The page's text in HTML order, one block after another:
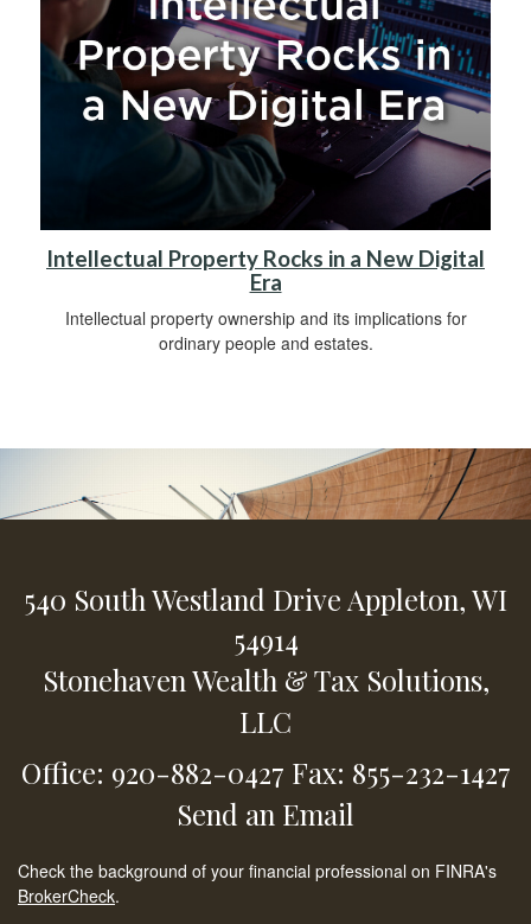
Intellectual Property Rocks in a New Digital
Era
Intellectual property ownership and its implications for
ordinary people and estates.
540 South Westland DriveAppleton,WI
54914
Stonehaven Wealth & Tax Solutions,
LLC
Office: 920-882-0427 Fax: 855-232-1427
Send an Email
Check the background of your financial professional on FINRA's
BrokerCheck.